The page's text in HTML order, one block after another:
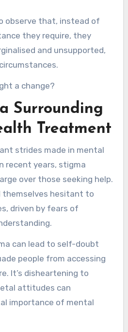
observe that, instead of
they require, they
and unsupported,
a change?
Surrounding
Treatment
strides made in mental
recent years, stigma
over those seeking help.
themselves hesitant to
driven by fears of
can lead to self-doubt
people from accessing
It’s disheartening to
attitudes can
importance of mental